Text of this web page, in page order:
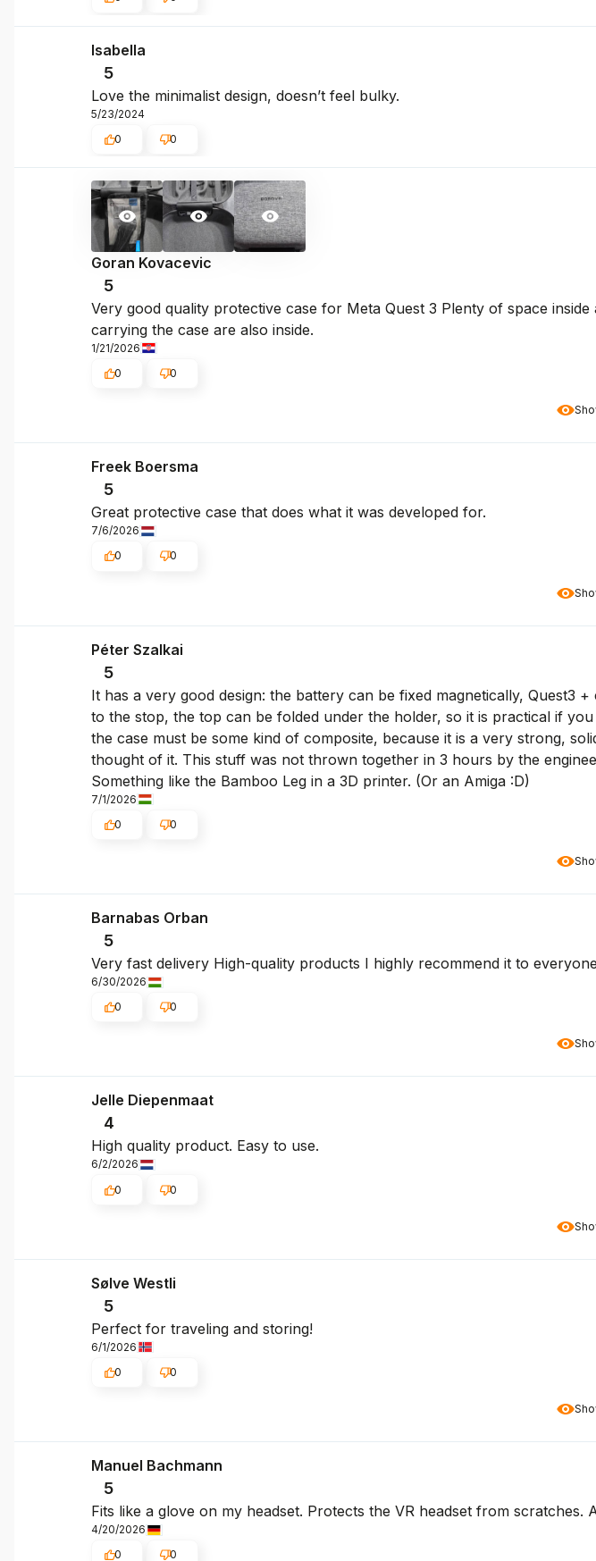
Isabella
5
Love the minimalist design, doesn’t feel bulky.
5/23/2024
0
0
Goran Kovacevic
5
Very good quality protective case for Meta Quest 3 Plenty of space
carrying the case are also inside.
1/21/2026
0
0
Freek Boersma
5
Great protective case that does what it was developed for.
7/6/2026
0
0
Péter Szalkai
5
It has a very good design: the battery can be fixed magnetically, Quest3
to the stop, the top can be folded under the holder, so it is practical if
the case must be some kind of composite, because it is a very strong,
thought of it. This stuff was not thrown together in 3 hours by the
Something like the Bamboo Leg in a 3D printer. (Or an Amiga :D)
7/1/2026
0
0
Barnabas Orban
5
Very fast delivery High-quality products I highly recommend it to everyone
6/30/2026
0
0
Jelle Diepenmaat
4
High quality product. Easy to use.
6/2/2026
0
0
Sølve Westli
5
Perfect for traveling and storing!
6/1/2026
0
0
Manuel Bachmann
5
Fits like a glove on my headset. Protects the VR headset from scratches.
4/20/2026
0
0